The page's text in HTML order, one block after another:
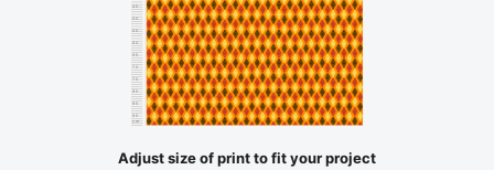
45
50
55
60
65
70
75
80
85
90
95
cm
Adjust size of print to fit your project